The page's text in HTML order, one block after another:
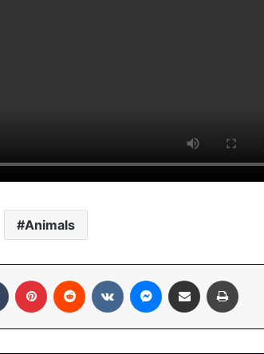
Animals
Tumblr Pinterest Reddit VKontakteMessenger
Share via Email